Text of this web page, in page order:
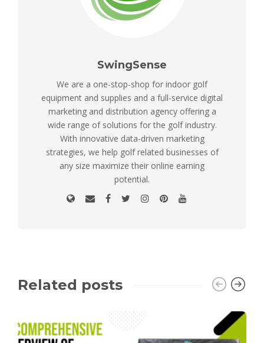
SwingSense
We are a one-stop-shop for indoor golf
equipment and supplies and a full-service digital
marketing and distribution agency offering a
wide range of solutions for the golf industry.
With innovative data-driven marketing
strategies, we help golf related businesses of
any size maximize their online earning
potential.
Related posts